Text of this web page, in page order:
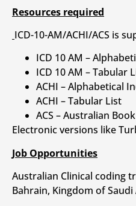
Resources required
ICD-10-AM/ACHI/ACS is
ICD 10 AM –
ICD 10 AM – Tabular
ACHI – Alphabetical
ACHI – Tabular List
ACS – Australian
Electronic versions like
Job Opportunities
Australian Clinical coding
Bahrain, Kingdom of